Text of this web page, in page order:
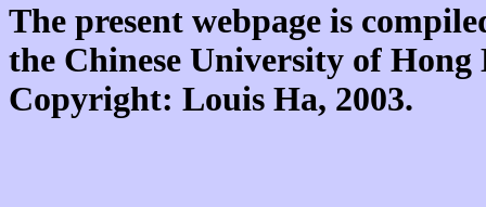
The present webpage is
the Chinese University of
Copyright: Louis Ha, 2003.